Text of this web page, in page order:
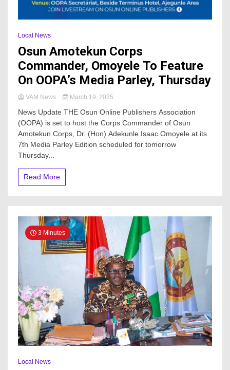
Local News
Osun Amotekun Corps
Commander, Omoyele To Feature
On OOPA’s Media Parley, Thursday
VAM News March 19, 2025
News Update THE Osun Online Publishers Association
(OOPA) is set to host the Corps Commander of Osun
Amotekun Corps, Dr. (Hon) Adekunle Isaac Omoyele at its
7th Media Parley Edition scheduled for tomorrow
Thursday...
Read More
3 Minutes
Local News